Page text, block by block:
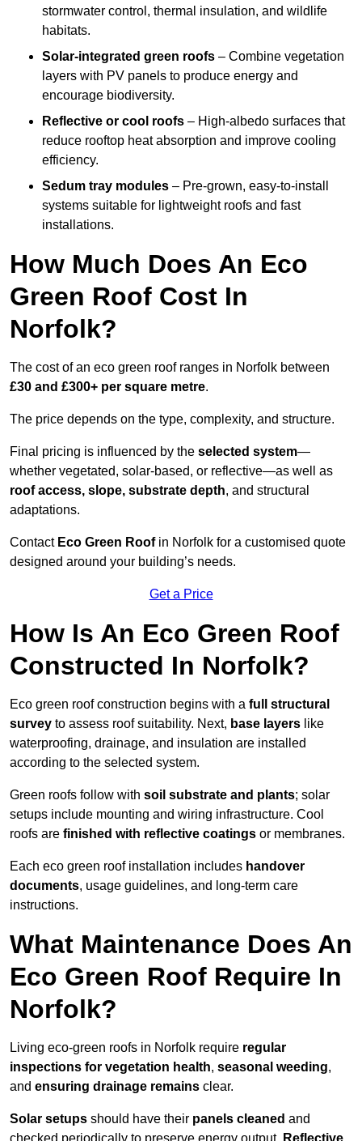
stormwater control, thermal insulation, and wildlife
habitats.
Solar-integrated green roofs – Combine vegetation
layers with PV panels to produce energy and
encourage biodiversity.
Reflective or cool roofs – High-albedo surfaces that
reduce rooftop heat absorption and improve cooling
efficiency.
Sedum tray modules – Pre-grown, easy-to-install
systems suitable for lightweight roofs and fast
installations.
How Much Does An Eco
Green Roof Cost In
Norfolk?
The cost of an eco green roof ranges in Norfolk between
£30 and £300+ per square metre.
The price depends on the type, complexity, and structure.
Final pricing is influenced by the selected system—
whether vegetated, solar-based, or reflective—as well as
roof access, slope, substrate depth, and structural
adaptations.
ContactEco Green Roofin Norfolk for a customised quote
designed around your building’s needs.
Get a Price
How Is An Eco Green Roof
Constructed In Norfolk?
Eco green roof construction begins with a full structural
survey to assess roof suitability. Next, base layers like
waterproofing, drainage, and insulation are installed
according to the selected system.
Green roofs follow with soil substrate and plants; solar
setups include mounting and wiring infrastructure. Cool
roofs are finished with reflective coatings or membranes.
Each eco green roof installation includes handover
documents, usage guidelines, and long-term care
instructions.
What Maintenance Does An
Eco Green Roof Require In
Norfolk?
Living eco-green roofs in Norfolk require regular
inspections for vegetation health, seasonal weeding,
and ensuring drainage remains clear.
Solar setups should have their panels cleaned and